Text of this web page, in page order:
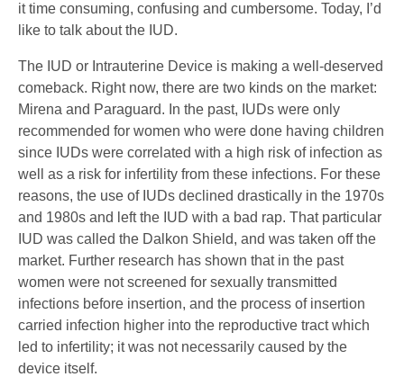
it time consuming, confusing and cumbersome. Today, I’d
like to talk about the IUD.
The IUD or Intrauterine Device is making a well-deserved
comeback. Right now, there are two kinds on the market:
Mirena and Paraguard. In the past, IUDs were only
recommended for women who were done having children
since IUDs were correlated with a high risk of infection as
well as a risk for infertility from these infections. For these
reasons, the use of IUDs declined drastically in the 1970s
and 1980s and left the IUD with a bad rap. That particular
IUD was called the Dalkon Shield, and was taken off the
market. Further research has shown that in the past
women were not screened for sexually transmitted
infections before insertion, and the process of insertion
carried infection higher into the reproductive tract which
led to infertility; it was not necessarily caused by the
device itself.